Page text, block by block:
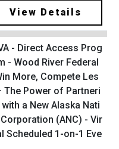
View Details